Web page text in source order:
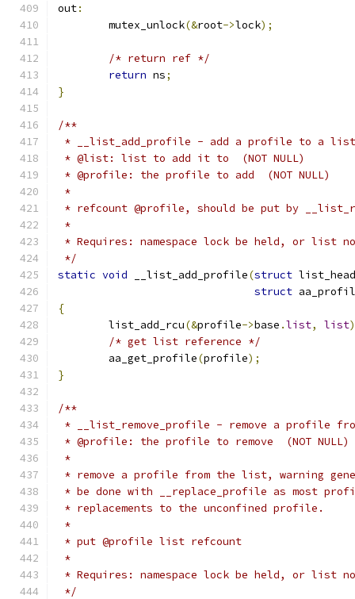
out:
	mutex_unlock
(&root->lock);
/* return ref */
return ns;
}
/**
* __list_add_profile - add a profile to a list
* @list: list to add it to  (NOT NULL)
* @profile: the profile to add  (NOT NULL)
*
* refcount @profile, should be put by
*
* Requires: namespace lock be held, or list
*/
static void __list_add_profile(struct
struct
{
	list_add_rcu
(&profile->base .list, list
/* get list reference */
	aa_get_profile
(profile);
}
/**
* __list_remove_profile - remove a profile
* @profile: the profile to remove  (NOT NULL)
*
* remove a profile from the list, warning
* be done with __replace_profile as most
* replacements to the unconfined profile.
*
* put @profile list refcount
*
* Requires: namespace lock be held, or list
*/